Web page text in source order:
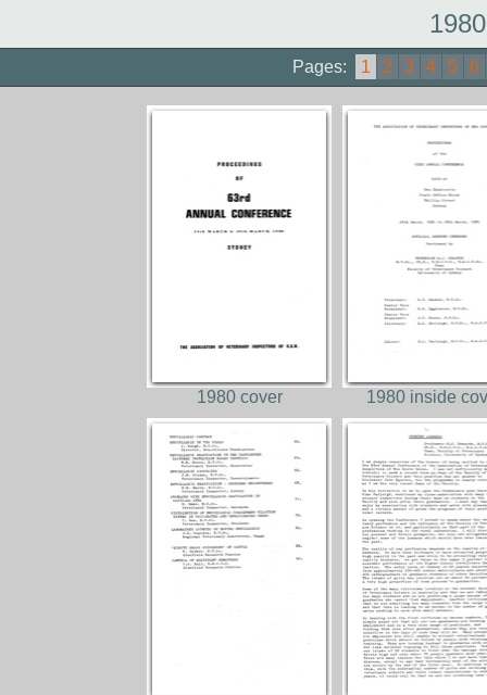
Pages: 1 2 3 4 5 6
1980 cover 1980 inside